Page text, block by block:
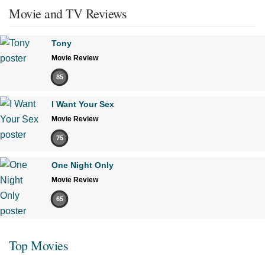
Movie and TV Reviews
Tony
Movie Review
85
I Want Your Sex
Movie Review
75
One Night Only
Movie Review
65
Top Movies